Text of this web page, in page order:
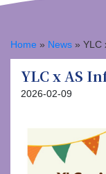
Home » News » YLC
YLC x AS
2026-02-09